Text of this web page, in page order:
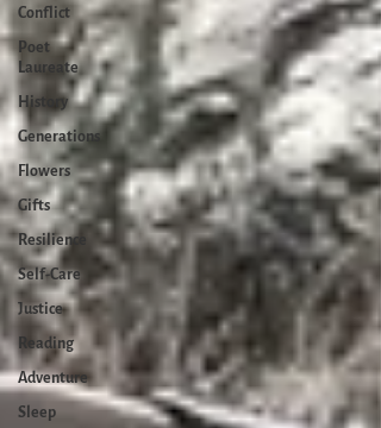
Conflict
Poet
Laureate
History
Generations
Flowers
Gifts
Resilience
Self-Care
Justice
Reading
Adventure
Sleep